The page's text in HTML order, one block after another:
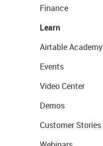
Finance
Learn
Airtable Academy
Events
Video Center
Demos
Customer Stories